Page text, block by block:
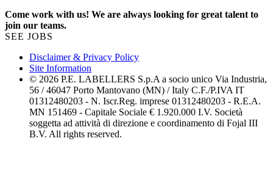
Come work with us! We are always looking for great talent to
join our teams.
SEE JOBS
Disclaimer & Privacy Policy
Site Information
© 2026 P.E. LABELLERS S.p.A a socio unico Via Industria,
56 / 46047 Porto Mantovano (MN) / Italy C.F./P.IVA IT
01312480203 - N. Iscr.Reg. imprese 01312480203 - R.E.A.
MN 151469 - Capitale Sociale € 1.920.000 I.V. Società
soggetta ad attività di direzione e coordinamento di Fojal III
B.V. All rights reserved.